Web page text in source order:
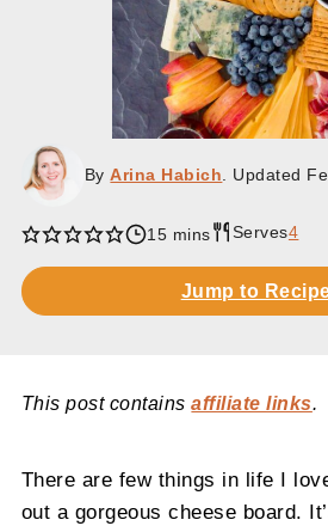
ByArina Habich . Updated
15minutes
mins Serves4
Jump to
This post containsaffiliate links.
There are few things in life I
out a gorgeous cheese board.